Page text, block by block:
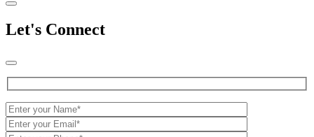
Let's Connect